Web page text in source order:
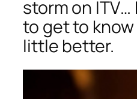
storm on
to get to know
little better.